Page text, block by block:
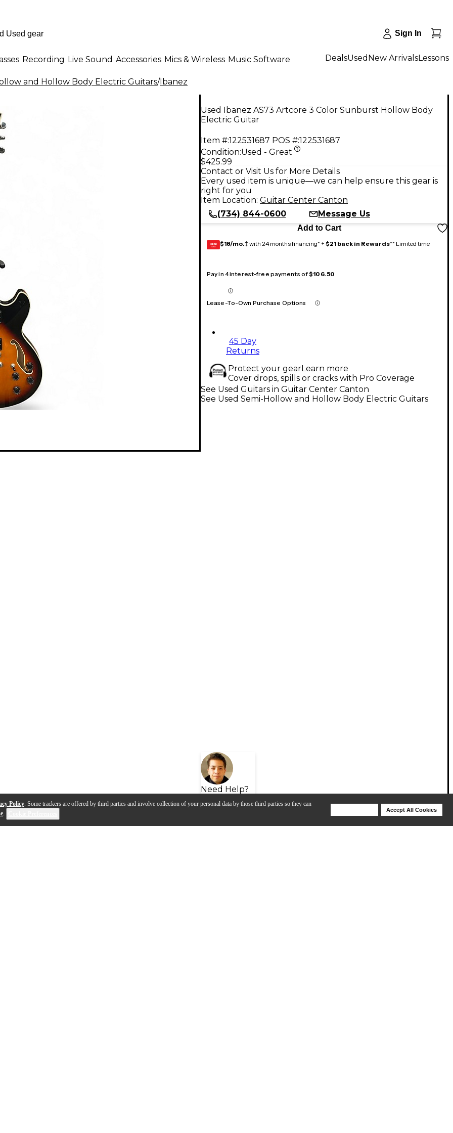
Policy. Some trackers are offered by third parties and involve collection of your personal data by those third parties so they can
.
Accept All Cookies
Sign In
Recording Live Sound Accessories Mics & Wireless Music Software DealsUsed New ArrivalsLessons
and Hollow Body Electric Guitars/Ibanez
Used Ibanez AS73 Artcore 3 Color Sunburst Hollow Body
Electric Guitar
Item #:122531687 POS #:122531687
Condition:Used - Great
$425.99
Contact or Visit Us for More Details
Every used item is unique—we can help ensure this gear is
right for you
Item Location: Guitar Center Canton
(734) 844-0600
Message Us
Add to Cart
GEAR
CARD $18/mo.‡ with 24 months financing* + $21 back in Rewards** Limited time
Pay in 4 interest-free payments of$106.50
Lease-To-Own Purchase Options
45 Day
Returns
Protect your gearLearn more
Cover drops, spills or cracks with Pro Coverage
Need Help?
See Used Guitars in Guitar Center Canton
See Used Semi-Hollow and Hollow Body Electric Guitars